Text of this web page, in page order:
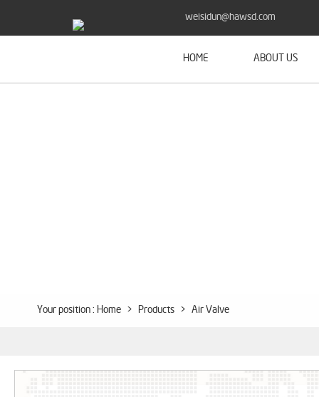
weisidun@hawsd.com
HOME ABOUT US
Your position : Home > Products > Air Valve